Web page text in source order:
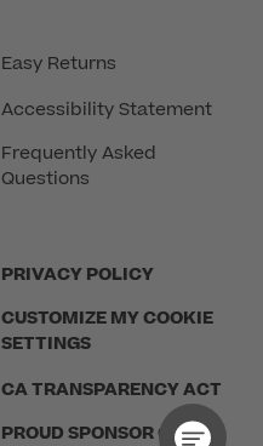
PRIVACY POLICY
CUSTOMIZE MY COOKIE
SETTINGS
CA TRANSPARENCY ACT
PROUD SPONSOR OF THE
Easy Returns
Accessibility Statement
Frequently Asked
Questions